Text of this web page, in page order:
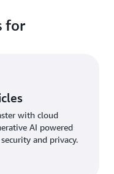
for
with cloud
AI powered
and privacy.